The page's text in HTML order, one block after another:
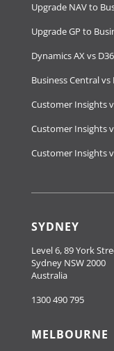
Upgrade NAV to
Upgrade GP to
Dynamics AX vs
Business Central
Customer Insights
Customer Insights
Customer Insights
SYDNEY
Level 6, 89 York
Sydney NSW 2000
Australia
1300 490 795
MELBOURNE